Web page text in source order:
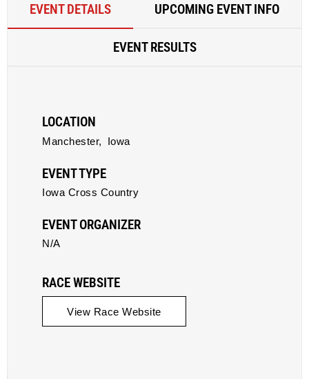
EVENT DETAILS UPCOMING EVENT INFO
EVENT RESULTS
LOCATION
Manchester, Iowa
EVENT TYPE
Iowa Cross Country
EVENT ORGANIZER
N/A
RACE WEBSITE
View Race Website